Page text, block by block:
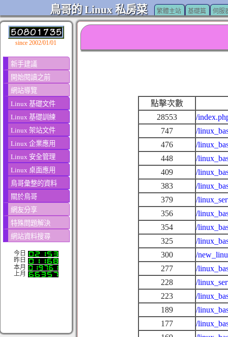
鳥哥的 Linux 私房菜 繁體主站 基礎篇 伺服
since 2002/01/01
新手建議
開始閱讀之前
網站導覽
Linux 基礎文件
Linux 基礎訓練
Linux 架站文件
Linux 企業應用
Linux 安全管理
Linux 桌面應用
鳥哥彙整的資料
關於鳥哥
網友分享
特殊問題解決
網站資料搜尋
今日
昨日
本月
上月
點擊次數
28553
/
747
/
476
/
448
/
409
/
383
/
379
/
356
/
354
/
325
/
300
/
277
/
228
/
223
/
189
/
177
/